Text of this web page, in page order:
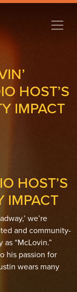
HOST’S
IMPACT
HOST’S
IMPACT
we’re
and community-
“McLovin.”
his passion for
wears many